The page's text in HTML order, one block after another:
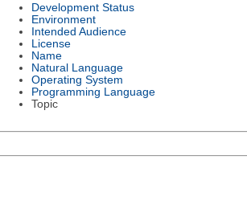
Development Status
Environment
Intended Audience
License
Name
Natural Language
Operating System
Programming Language
Topic